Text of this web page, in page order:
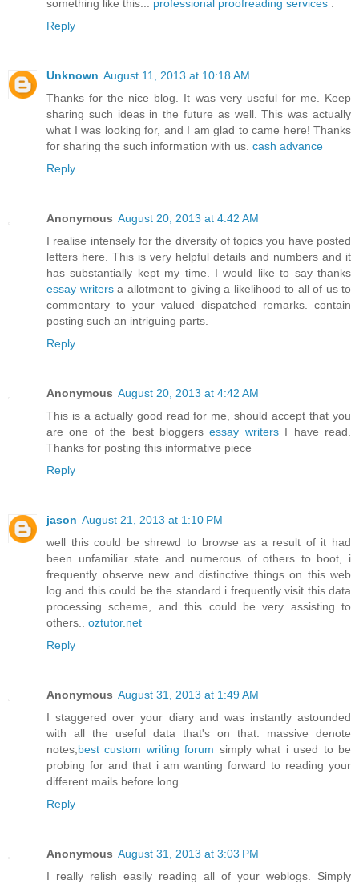
something like this... professional proofreading services
Reply
Unknown August 11, 2013 at 10:18 AM
Thanks for the nice blog. It was very useful for me. Keep
sharing such ideas in the future as well. This was actually
what I was looking for, and I am glad to came here! Thanks
for sharing the such information with us. cash advance
Reply
Anonymous August 20, 2013 at 4:42 AM
I realise intensely for the diversity of topics you have posted
letters here. This is very helpful details and numbers and it
has substantially kept my time. I would like to say thanks
essay writersa allotment to giving a likelihood to all of us to
commentary to your valued dispatched remarks. contain
posting such an intriguing parts.
Reply
Anonymous August 20, 2013 at 4:42 AM
This is a actually good read for me, should accept that you
are one of the best bloggersessay writersI have read.
Thanks for posting this informative piece
Reply
jason August 21, 2013 at 1:10 PM
well this could be shrewd to browse as a result of it had
been unfamiliar state and numerous of others to boot, i
frequently observe new and distinctive things on this web
log and this could be the standard i frequently visit this data
processing scheme, and this could be very assisting to
others.. oztutor.net
Reply
Anonymous August 31, 2013 at 1:49 AM
I staggered over your diary and was instantly astounded
with all the useful data that's on that. massive denote
notes, best custom writing forum simply what i used to be
probing for and that i am wanting forward to reading your
different mails before long.
Reply
Anonymous August 31, 2013 at 3:03 PM
I really relish easily reading all of your weblogs. Simply